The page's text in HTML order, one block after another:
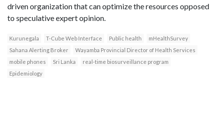
driven organization that can optimize the resources opposed
to speculative expert opinion.
Kurunegala T-Cube Web Interface Public health
mHealthSurvey
Sahana Alerting Broker
Wayamba Provincial Director of Health Services
mobile phones
Sri Lanka
real-time biosurveillance program
Epidemiology